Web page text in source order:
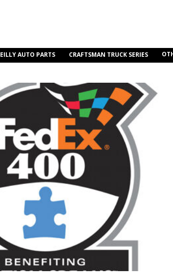
AUTO PARTS CRAFTSMAN TRUCK SERIES